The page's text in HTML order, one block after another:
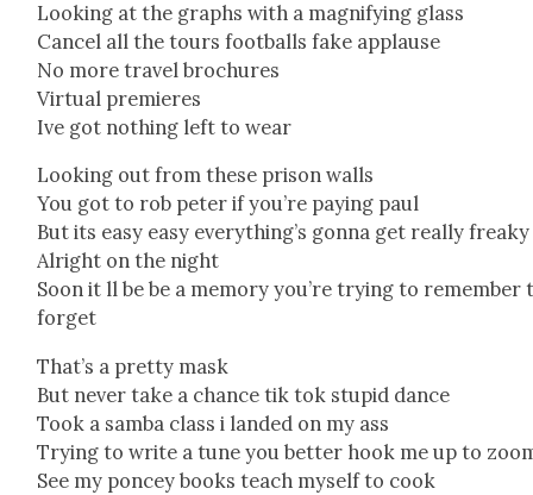
Look­ing at the graphs with a mag­ni­fy­ing glass
Can­cel all the tours foot­balls fake applause
No more trav­el brochures
Vir­tu­al pre­mieres
Ive got noth­ing left to wear
Look­ing out from these prison walls
You got to rob peter if you’re pay­ing paul
But its easy easy everything’s gonna get real­ly freaky
Alright on the night
Soon it ll be be a mem­o­ry you’re try­ing to remem­ber
for­get
That’s a pret­ty mask
But nev­er take a chance tik tok stu­pid dance
Took a sam­ba class i land­ed on my ass
Try­ing to write a tune you bet­ter hook me up to
See my pon­cey books teach myself to cook